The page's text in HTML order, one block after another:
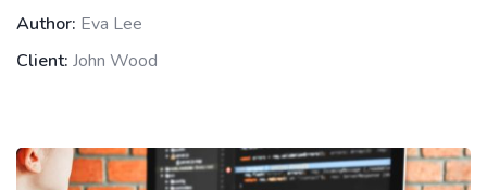
Author: Eva Lee
Client: John Wood